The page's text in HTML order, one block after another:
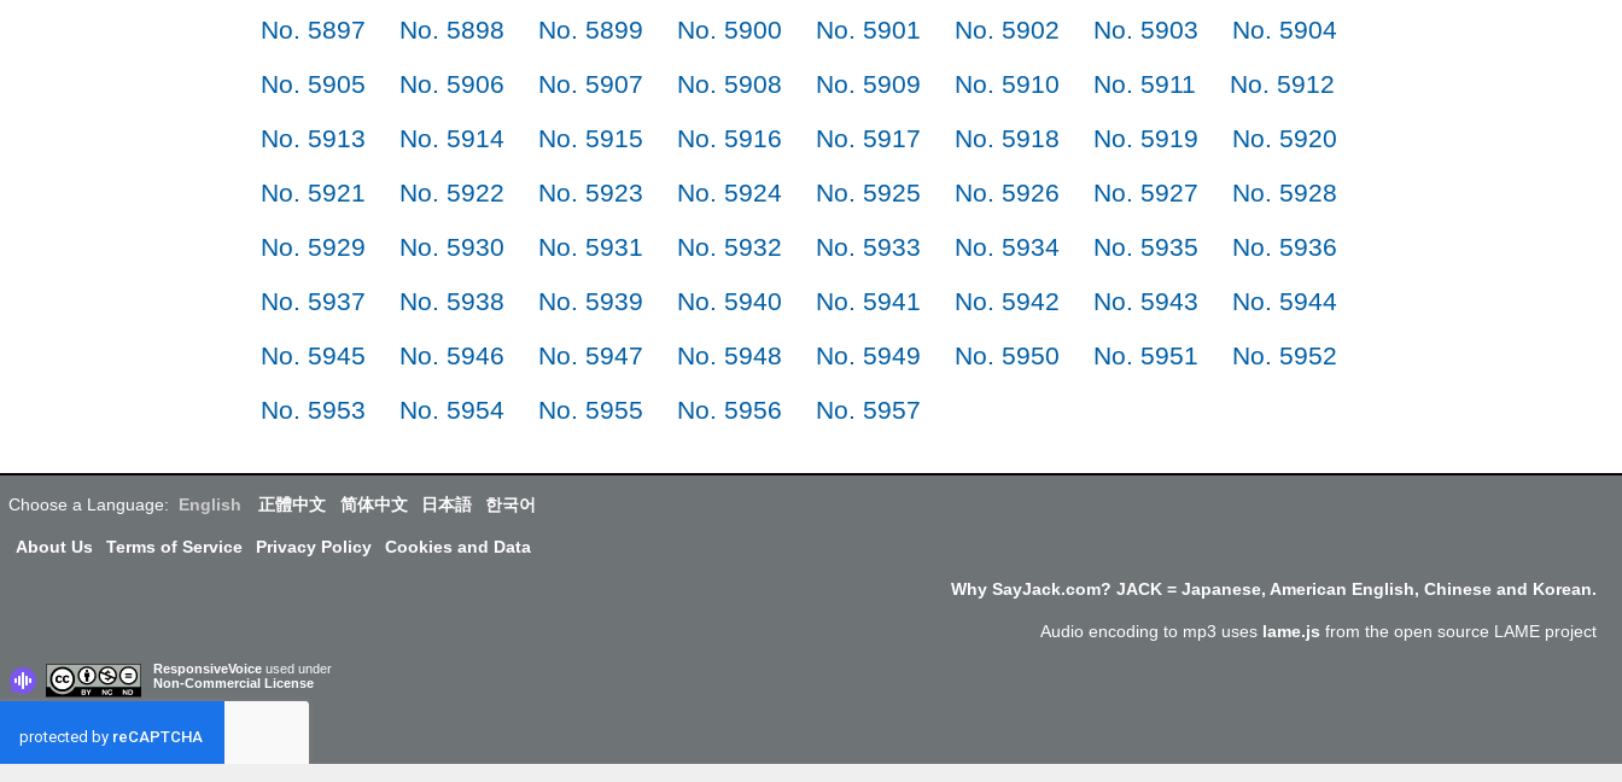
No. 5897
No. 5898 No. 5899 No. 5900 No. 5901 No. 5902 No. 5903
No. 5904
No. 5905
No. 5906 No. 5907 No. 5908 No. 5909 No. 5910 No. 5911
No. 5912
No. 5913
No. 5914 No. 5915 No. 5916 No. 5917 No. 5918 No. 5919
No. 5920
No. 5921
No. 5922 No. 5923 No. 5924 No. 5925 No. 5926 No. 5927
No. 5928
No. 5929
No. 5930 No. 5931 No. 5932 No. 5933 No. 5934 No. 5935
No. 5936
No. 5937
No. 5938 No. 5939 No. 5940 No. 5941 No. 5942 No. 5943
No. 5944
No. 5945
No. 5946 No. 5947 No. 5948 No. 5949 No. 5950 No. 5951
No. 5952
No. 5953
No. 5954 No. 5955 No. 5956 No. 5957
Choose a Language: English 正體中文 简体中文 日本語 한국어
About Us Terms of Service Privacy Policy Cookies and Data
Why SayJack.com? JACK = Japanese, American English, Chinese and Korean.
Audio encoding to mp3 uses lame.js from the open source LAME project
ResponsiveVoice used under
Non-Commercial License